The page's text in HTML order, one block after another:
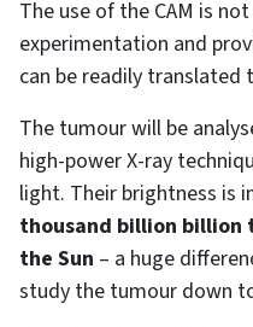
The use of the CAM is
experimentation and
can be readily translated
The tumour will be
high-power X-ray
light. Their brightness is
thousand billion
the Sun – a huge
study the tumour down